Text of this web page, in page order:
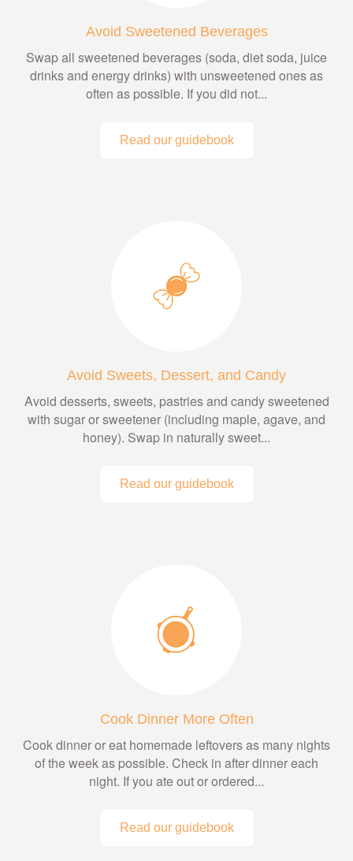
Avoid Sweetened Beverages
Swap all sweetened beverages (soda, diet soda, juice
drinks and energy drinks) with unsweetened ones as
often as possible. If you did not...
Read our guidebook
Avoid Sweets, Dessert, and Candy
Avoid desserts, sweets, pastries and candy sweetened
with sugar or sweetener (including maple, agave, and
honey). Swap in naturally sweet...
Read our guidebook
Cook Dinner More Often
Cook dinner or eat homemade leftovers as many nights
of the week as possible. Check in after dinner each
night. If you ate out or ordered...
Read our guidebook